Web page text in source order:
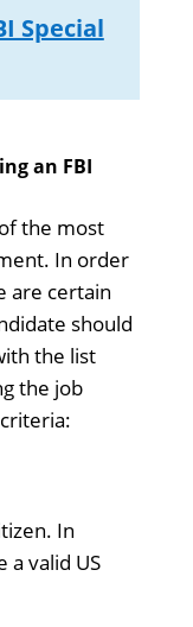
Special
an FBI
the most
In order
are certain
should
the list
the job
In
a valid US